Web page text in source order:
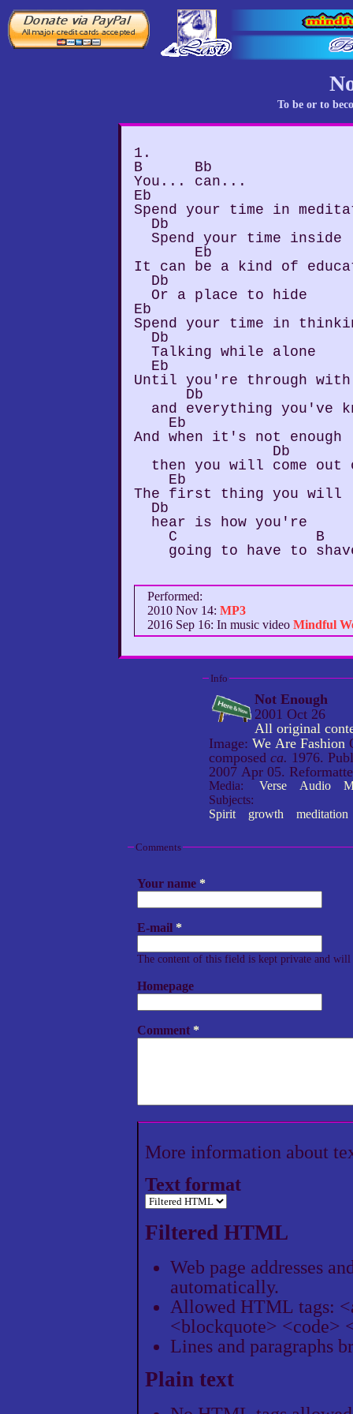
To be or to
1.
B      Bb
You... can...
Eb
Spend your time in
  Db
  Spend your time inside
       Eb
It can be a kind of
  Db
  Or a place to hide
Eb
Spend your time in
  Db
  Talking while alone
  Eb
Until you're through
      Db
and everything you've
    Eb
And when it's not enough
                Db
then you will come out
    Eb
The first thing you will
  Db
  hear is how you're
    C                B
Performed:
2010 Nov 14: MP3
2016 Sep 16: In music video Mindful
Info
Not Enough
2001 Oct 26
All original
Image: We Are Fashion
composed ca. 1976.
2007 Apr 05.
Media: Verse Audio
Subjects:
Spirit
growth meditation
Comments
Your name *
E-mail *
The content of this field is kept private and
Homepage
Comment *
More information about
Text format
Filtered HTML
Web page addresses
automatically.
Allowed HTML tags:
<blockquote>
Lines and paragraphs
Plain text